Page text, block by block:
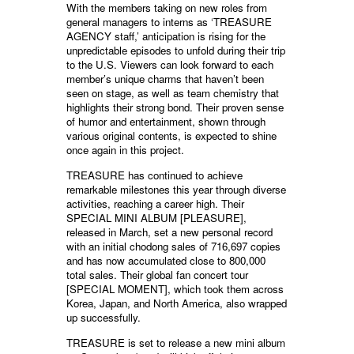
With the members taking on new roles from
general managers to interns as ‘TREASURE
AGENCY staff,’ anticipation is rising for the
unpredictable episodes to unfold during their trip
to the U.S. Viewers can look forward to each
member’s unique charms that haven’t been
seen on stage, as well as team chemistry that
highlights their strong bond. Their proven sense
of humor and entertainment, shown through
various original contents, is expected to shine
once again in this project.
TREASURE has continued to achieve
remarkable milestones this year through diverse
activities, reaching a career high. Their
SPECIAL MINI ALBUM [PLEASURE],
released in March, set a new personal record
with an initial chodong sales of 716,697 copies
and has now accumulated close to 800,000
total sales. Their global fan concert tour
[SPECIAL MOMENT], which took them across
Korea, Japan, and North America, also wrapped
up successfully.
TREASURE is set to release a new mini album